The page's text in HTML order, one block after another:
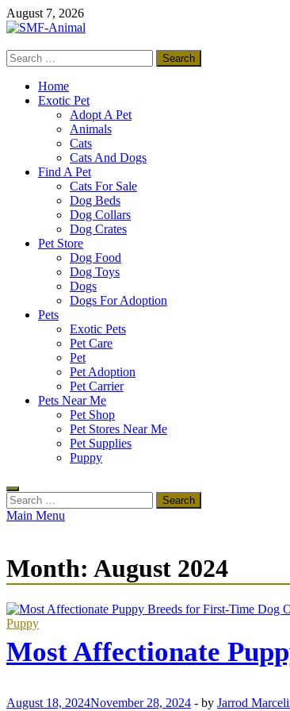
Skip
to
August 7, 2026
SMF-Animal
Search
for:
Home
Exotic Pet
Adopt A Pet
Animals
Cats
Cats And Dogs
Find A Pet
Cats For Sale
Dog Beds
Dog Collars
Dog Crates
Pet Store
Dog Food
Dog Toys
Dogs
Dogs For Adoption
Pets
Exotic Pets
Pet Care
Pet
Pet Adoption
Pet Carrier
Pets Near Me
Pet Shop
Pet Stores Near Me
Pet Supplies
Puppy
Search
for:
Main Menu
Month: August 2024
Puppy
Most Affectionate
August 18, 2024November 28, 2024 - by Jarrod